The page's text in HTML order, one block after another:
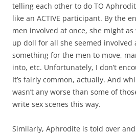
telling each other to do TO
like an ACTIVE participant. By the
men involved at once, she might
up doll for all she seemed
something for the men to move,
into, etc. Unfortunately, I don’t
It’s fairly common, actually. And
wasn’t any worse than some of
write sex scenes this way.
Similarly, Aphrodite is told over